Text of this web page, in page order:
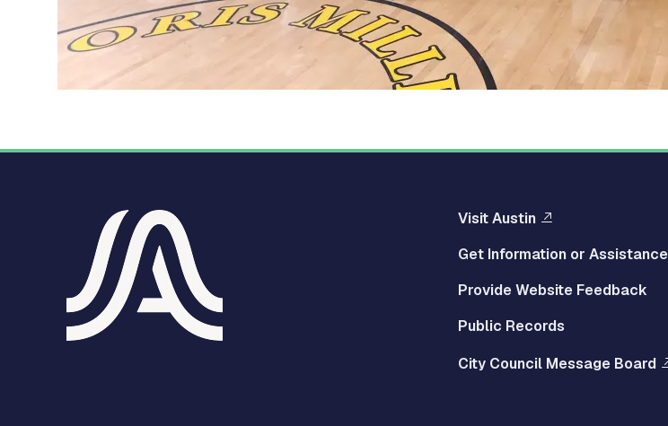
Visit Austin
Get Information or Assistance
Provide Website Feedback
Public Records
City Council Message Board